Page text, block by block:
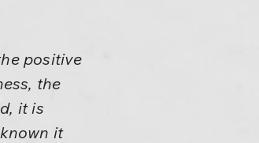
positive
the
it is
it